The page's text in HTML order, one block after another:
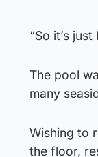
“So it’s
The pool
many
Wishing to
the floor,